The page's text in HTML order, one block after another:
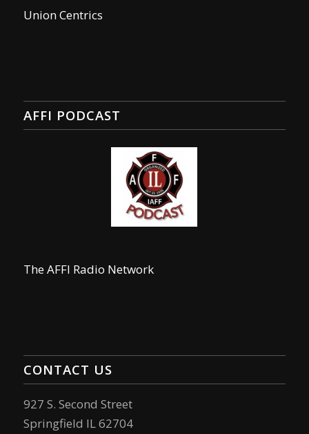
Union Centrics
AFFI PODCAST
The AFFI Radio Network
CONTACT US
927 S. Second Street
Springfield IL 62704